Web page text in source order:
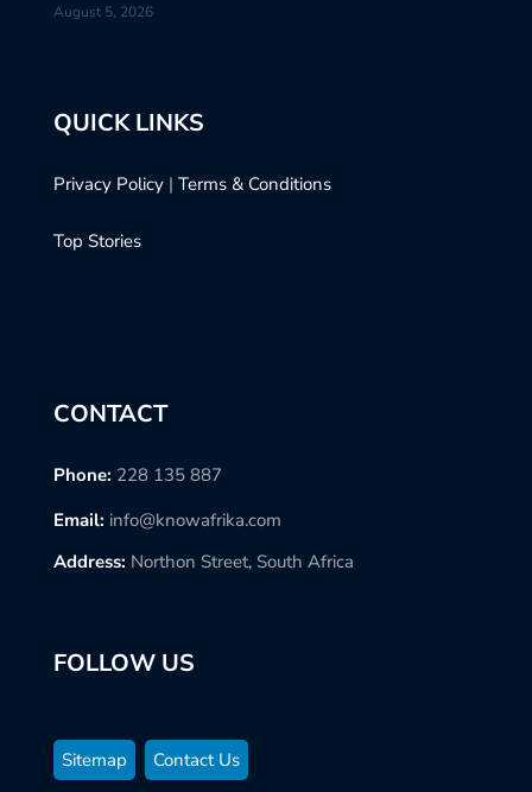
August 5, 2026
QUICK LINKS
Privacy Policy | Terms & Conditions
Top Stories
CONTACT
Phone: 228 135 887
Email: info@knowafrika.com
Address: Northon Street, South Africa
FOLLOW US
Sitemap Contact Us